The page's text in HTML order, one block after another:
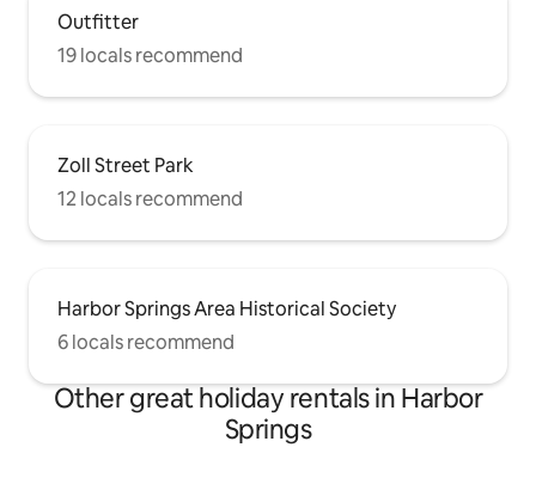
Outfitter
19 locals recommend
Zoll Street Park
12 locals recommend
Harbor Springs Area Historical Society
6 locals recommend
Other great holiday rentals in Harbor
Springs